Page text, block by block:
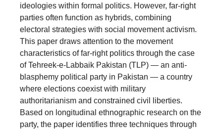
ideologies within formal politics. However, far-right
parties often function as hybrids, combining
electoral strategies with social movement activism.
This paper draws attention to the movement
characteristics of far-right politics through the case
of Tehreek-e-Labbaik Pakistan (TLP) — an anti-
blasphemy political party in Pakistan — a country
where elections coexist with military
authoritarianism and constrained civil liberties.
Based on longitudinal ethnographic research on the
party, the paper identifies three techniques through